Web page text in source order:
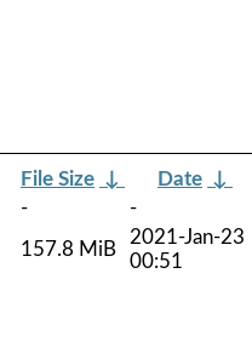
File Size ↓ Date ↓
-
-
157.8 MiB
2021-Jan-23
00:51